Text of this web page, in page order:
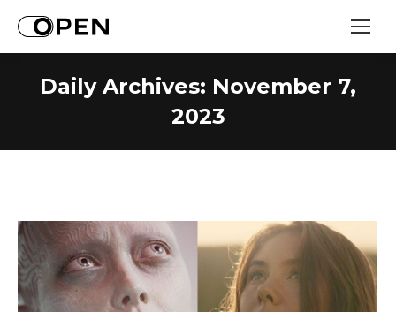
Daily Archives: November 7,
2023